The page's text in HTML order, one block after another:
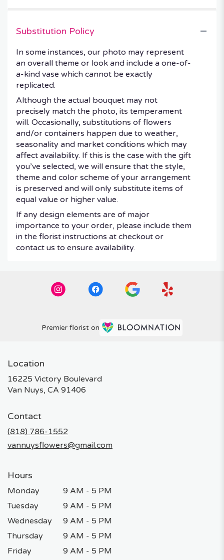
Substitution Policy
In some instances, our photo may represent
an overall theme or look and include a one-of-
a-kind vase which cannot be exactly
replicated.
Although the actual bouquet may not
precisely match the photo, its temperament
will. Occasionally, substitutions of flowers
and/or containers happen due to weather,
seasonality and market conditions which may
affect availability. If this is the case with the gift
you’ve selected, we will ensure that the style,
theme and color scheme of your arrangement
is preserved and will only substitute items of
equal value or higher value.
If any design elements are of major
importance to your order, please include them
in the florist instructions at checkout or
contact us to ensure availability.
Premier florist on
Location
16225 Victory Boulevard
Van Nuys, CA 91406
Contact
(818) 786-1552
vannuysflowers@gmail.com
Hours
Monday
9 AM - 5 PM
Tuesday
9 AM - 5 PM
Wednesday
9 AM - 5 PM
Thursday
9 AM - 5 PM
Friday
9 AM - 5 PM